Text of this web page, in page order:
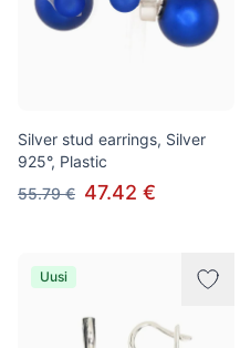
Silver stud earrings, Silver
925°, Plastic
55.79 € 47.42 €
Uusi